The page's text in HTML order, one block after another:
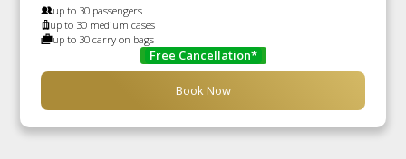
up to 30 passengers
up to 30 medium cases
up to 30 carry on bags
Free Cancellation*
Book Now